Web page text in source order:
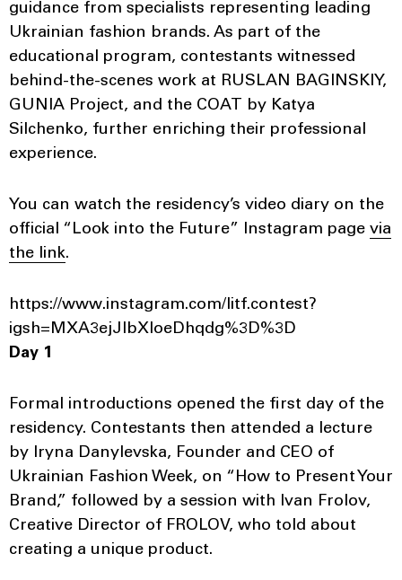
guidance from specialists representing leading
Ukrainian fashion brands. As part of the
educational program, contestants witnessed
behind-the-scenes work at RUSLAN BAGINSKIY,
GUNIA Project, and the COAT by Katya
Silchenko, further enriching their professional
experience.
You can watch the residency’s video diary on the
official “Look into the Future” Instagram page via
the link.
https://www.instagram.com/litf.contest?
igsh=MXA3ejJlbXloeDhqdg%3D%3D
Day 1
Formal introductions opened the first day of the
residency. Contestants then attended a lecture
by Iryna Danylevska, Founder and CEO of
Ukrainian Fashion Week, on “How to Present Your
Brand,” followed by a session with Ivan Frolov,
Creative Director of FROLOV, who told about
creating a unique product.